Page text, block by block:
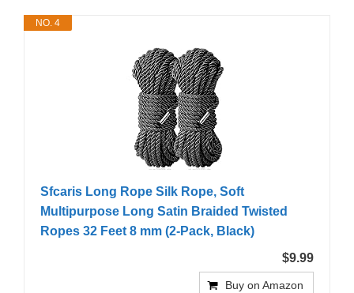
NO. 4
Sfcaris Long Rope Silk Rope, Soft
Multipurpose Long Satin Braided Twisted
Ropes 32 Feet 8 mm (2-Pack, Black)
$9.99
Buy on Amazon